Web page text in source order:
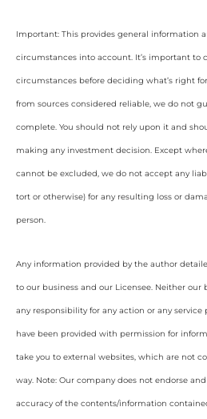
Important: This provides general information
circumstances into account. It’s important to
circumstances before deciding what’s right
from sources considered reliable, we do not
complete. You should not rely upon it and
making any investment decision. Except
cannot be excluded, we do not accept any
tort or otherwise) for any resulting loss or
person.
Any information provided by the author
to our business and our Licensee. Neither our
any responsibility for any action or any
have been provided with permission for
take you to external websites, which are not
way. Note: Our company does not endorse
accuracy of the contents/information